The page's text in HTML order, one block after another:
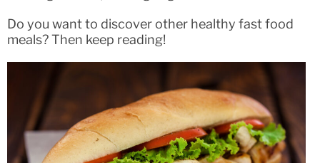
Do you want to discover other healthy fast food
meals? Then keep reading!